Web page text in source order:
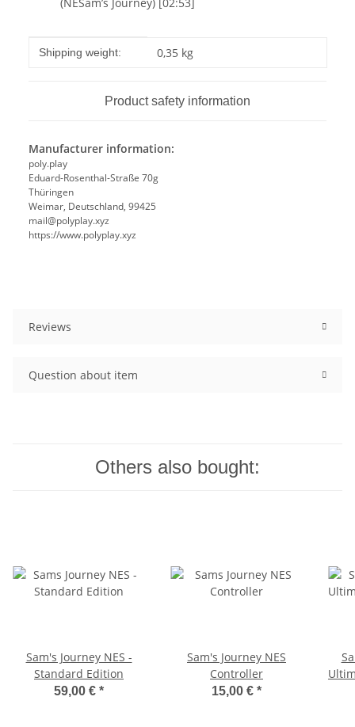
Item information
Value
Shipping weight: 0,35 kg
Product safety information
Manufacturer information:
poly.play
Eduard-Rosenthal-Straße 70g
Thüringen
Weimar, Deutschland, 99425
mail@polyplay.xyz
https://www.polyplay.xyz
Reviews
Question about item
Others also bought:
Sam's Journey NES -
Standard Edition
59,00 € *
Sam's Journey NES
Controller
15,00 € *